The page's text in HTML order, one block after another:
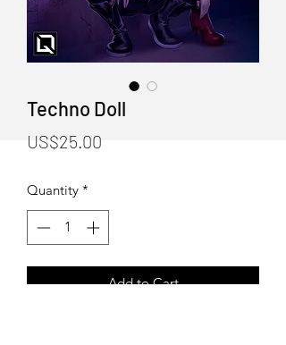
Techno Doll
US$25.00
Quantity *
Add to Cart